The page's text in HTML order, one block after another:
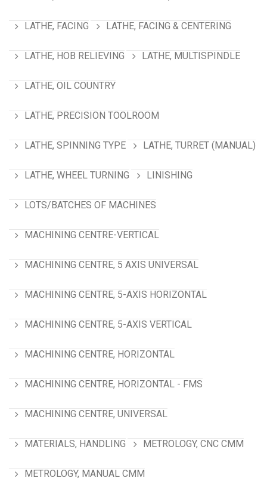
LATHE, FACING LATHE, FACING & CENTERING
LATHE, HOB RELIEVING LATHE, MULTISPINDLE
LATHE, OIL COUNTRY
LATHE, PRECISION TOOLROOM
LATHE, SPINNING TYPE LATHE, TURRET (MANUAL)
LATHE, WHEEL TURNING LINISHING
LOTS/BATCHES OF MACHINES
MACHINING CENTRE-VERTICAL
MACHINING CENTRE, 5 AXIS UNIVERSAL
MACHINING CENTRE, 5-AXIS HORIZONTAL
MACHINING CENTRE, 5-AXIS VERTICAL
MACHINING CENTRE, HORIZONTAL
MACHINING CENTRE, HORIZONTAL - FMS
MACHINING CENTRE, UNIVERSAL
MATERIALS, HANDLING METROLOGY, CNC CMM
METROLOGY, MANUAL CMM